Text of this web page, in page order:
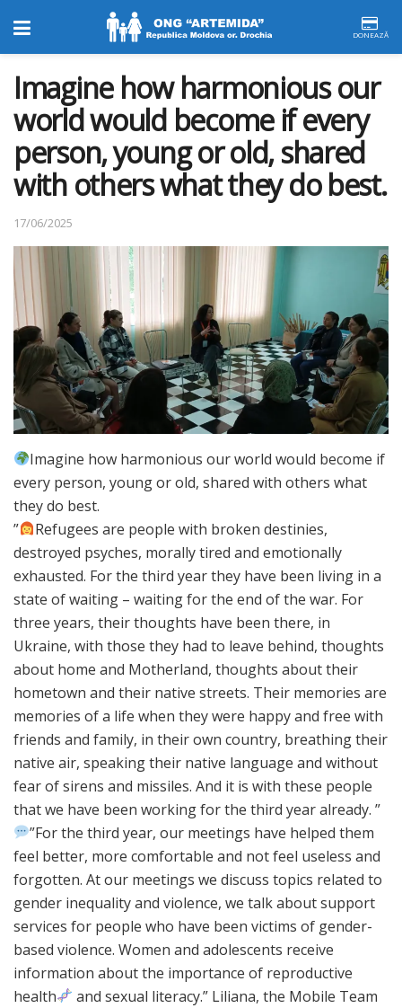
DONEAZĂ
Imagine how harmonious our
world would become if every
person, young or old, shared
with others what they do best.
17/06/2025
Imagine how harmonious our world would become if
every person, young or old, shared with others what
they do best.
”
Refugees are people with broken destinies,
destroyed psyches, morally tired and emotionally
exhausted. For the third year they have been living in a
state of waiting – waiting for the end of the war. For
three years, their thoughts have been there, in
Ukraine, with those they had to leave behind, thoughts
about home and Motherland, thoughts about their
hometown and their native streets. Their memories are
memories of a life when they were happy and free with
friends and family, in their own country, breathing their
native air, speaking their native language and without
fear of sirens and missiles. And it is with these people
that we have been working for the third year already. ”
”For the third year, our meetings have helped them
feel better, more comfortable and not feel useless and
forgotten. At our meetings we discuss topics related to
gender inequality and violence, we talk about support
services for people who have been victims of gender-
based violence. Women and adolescents receive
information about the importance of reproductive
health
and sexual literacy.” Liliana, the Mobile Team